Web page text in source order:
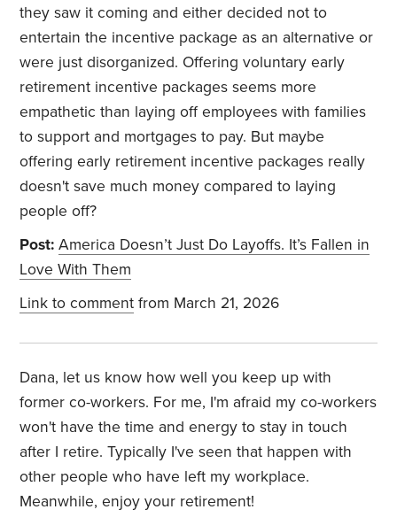
they saw it coming and either decided not to
entertain the incentive package as an alternative or
were just disorganized. Offering voluntary early
retirement incentive packages seems more
empathetic than laying off employees with families
to support and mortgages to pay. But maybe
offering early retirement incentive packages really
doesn't save much money compared to laying
people off?
Post: America Doesn’t Just Do Layoffs. It’s Fallen in
Love With Them
Link to comment from March 21, 2026
Dana, let us know how well you keep up with
former co-workers. For me, I'm afraid my co-workers
won't have the time and energy to stay in touch
after I retire. Typically I've seen that happen with
other people who have left my workplace.
Meanwhile, enjoy your retirement!